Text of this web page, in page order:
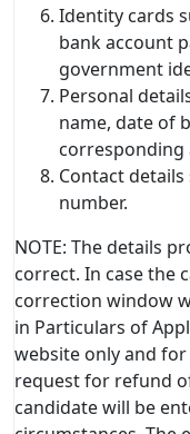
Identity cards
bank account
government
Personal
name, date of
corresponding
Contact details
number.
NOTE: The details
correct. In case the
correction window
in Particulars of
website only and
request for refund
candidate will be